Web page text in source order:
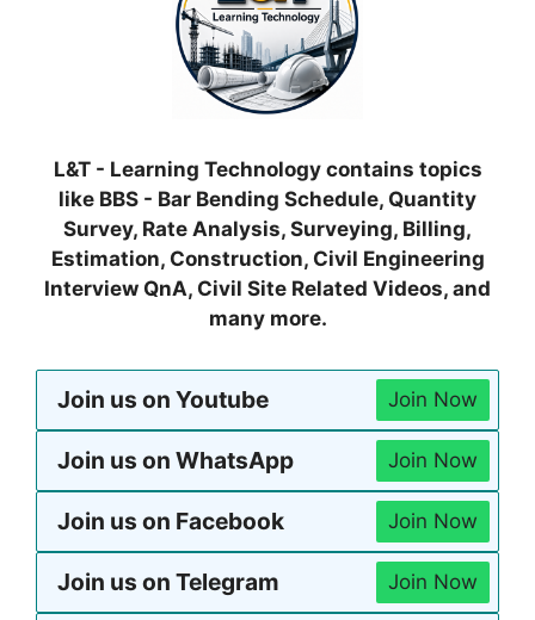
L&T - Learning Technology contains topics
like BBS - Bar Bending Schedule, Quantity
Survey, Rate Analysis, Surveying, Billing,
Estimation, Construction, Civil Engineering
Interview QnA, Civil Site Related Videos, and
many more.
Join us on Youtube Join Now
Join us on WhatsApp Join Now
Join us on Facebook Join Now
Join us on Telegram Join Now